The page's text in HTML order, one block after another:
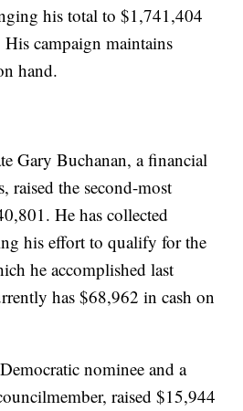
his total to $1,741,404
campaign maintains
hand.
Gary Buchanan, a financial
the second-most
He has collected
his effort to qualify for the
he accomplished last
has $68,962 in cash on
nominee and a
raised $15,944